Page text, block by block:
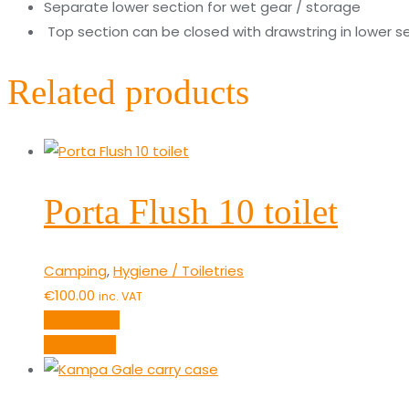
Separate lower section for wet gear / storage
Top section can be closed with drawstring in lower
Related products
Porta Flush 10 toilet
Camping,Hygiene / Toiletries
€100.00 inc. VAT